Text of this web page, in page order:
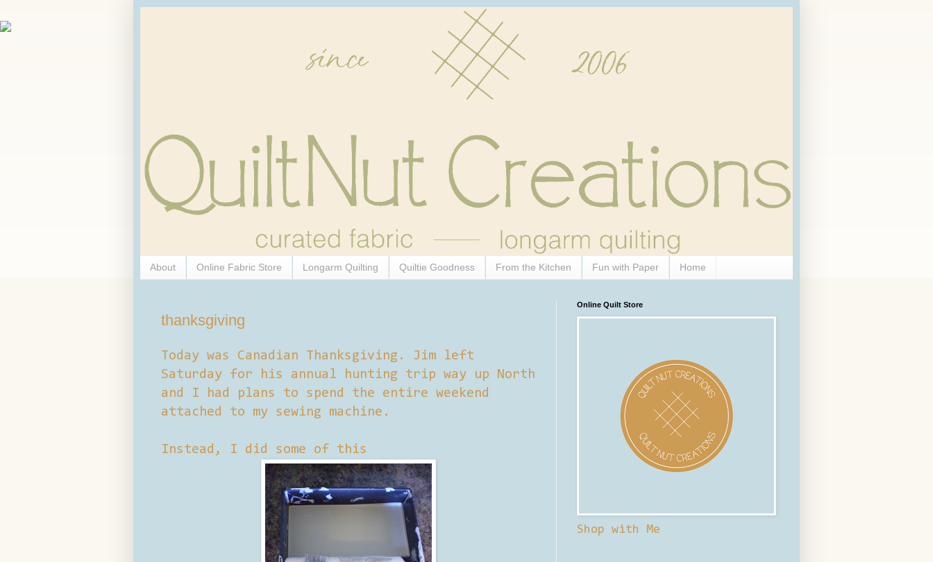
About Online Fabric Store Longarm Quilting Quiltie Goodness From the Kitchen Fun with Paper Home
thanksgiving
Today was Canadian Thanksgiving. Jim left
Saturday for his annual hunting trip way up North
and I had plans to spend the entire weekend
attached to my sewing machine.
Instead, I did some of this
Online Quilt Store
Shop with Me